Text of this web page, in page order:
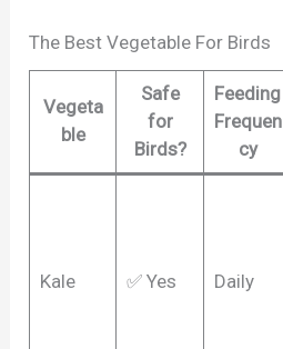
The Best Vegetable For Birds
Vegeta
ble
Safe
for
Birds?
Feeding
Frequen
cy
Kale ✅ Yes Daily